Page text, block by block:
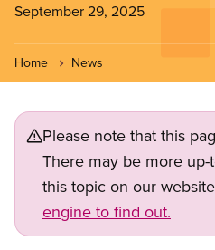
September 29, 2025
Home News
Please note that this
There may be more
this topic on our
engine to find out.